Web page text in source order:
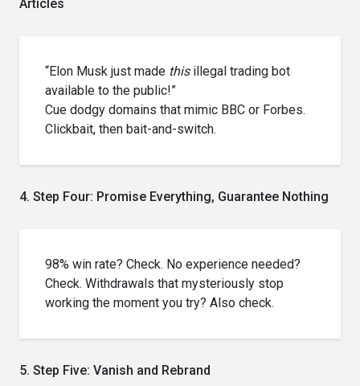
Articles
“Elon Musk just made thisillegal trading bot
available to the public!”
Cue dodgy domains that mimic BBC or Forbes.
Clickbait, then bait-and-switch.
4. Step Four: Promise Everything, Guarantee Nothing
98% win rate? Check. No experience needed?
Check. Withdrawals that mysteriously stop
working the moment you try? Also check.
5. Step Five: Vanish and Rebrand